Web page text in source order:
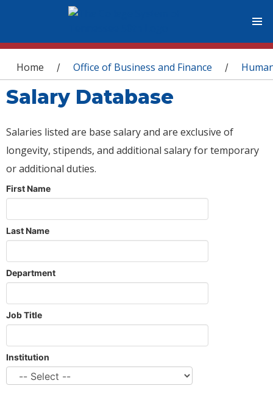
You are here
Home / Office of Business and Finance /
Salary Database
Salaries listed are base salary and are exclusive of
longevity, stipends, and additional salary for temporary
or additional duties.
First Name
Last Name
Department
Job Title
Institution